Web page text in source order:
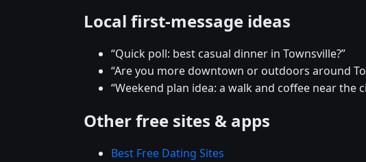
Local first-message ideas
“Quick poll: best casual dinner in Townsville?”
“Are you more downtown or outdoors around
“Weekend plan idea: a walk and coffee near the
Other free sites & apps
Best Free Dating Sites